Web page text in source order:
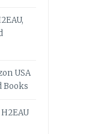
USA
Books